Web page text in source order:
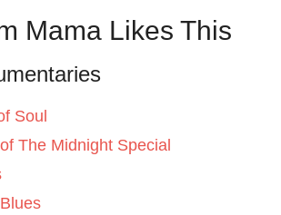
Mama Likes This
Soul
The Midnight Special